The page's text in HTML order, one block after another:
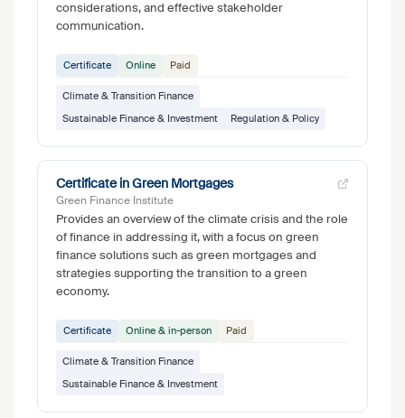
considerations, and effective stakeholder
communication.
Certificate Online Paid
Climate & Transition Finance
Sustainable Finance & Investment
Regulation & Policy
Certificate in Green Mortgages
Green Finance Institute
Provides an overview of the climate crisis and the role
of finance in addressing it, with a focus on green
finance solutions such as green mortgages and
strategies supporting the transition to a green
economy.
Certificate Online & in-person Paid
Climate & Transition Finance
Sustainable Finance & Investment